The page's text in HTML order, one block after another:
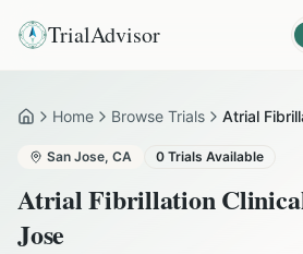
TrialAdvisor
HomeHome Browse Trials Atrial
San Jose, CA 0 Trials Available
Atrial Fibrillation
Jose